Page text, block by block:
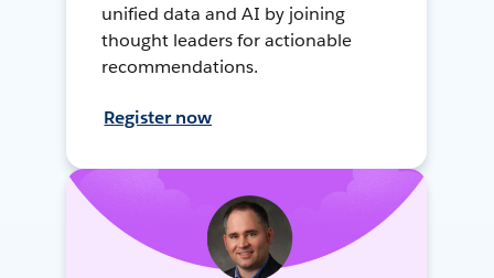
unified data and AI by joining
thought leaders for actionable
recommendations.
Register now